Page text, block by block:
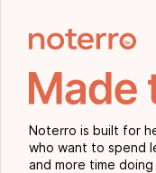
Noterro is built for
who want to spend
and more time